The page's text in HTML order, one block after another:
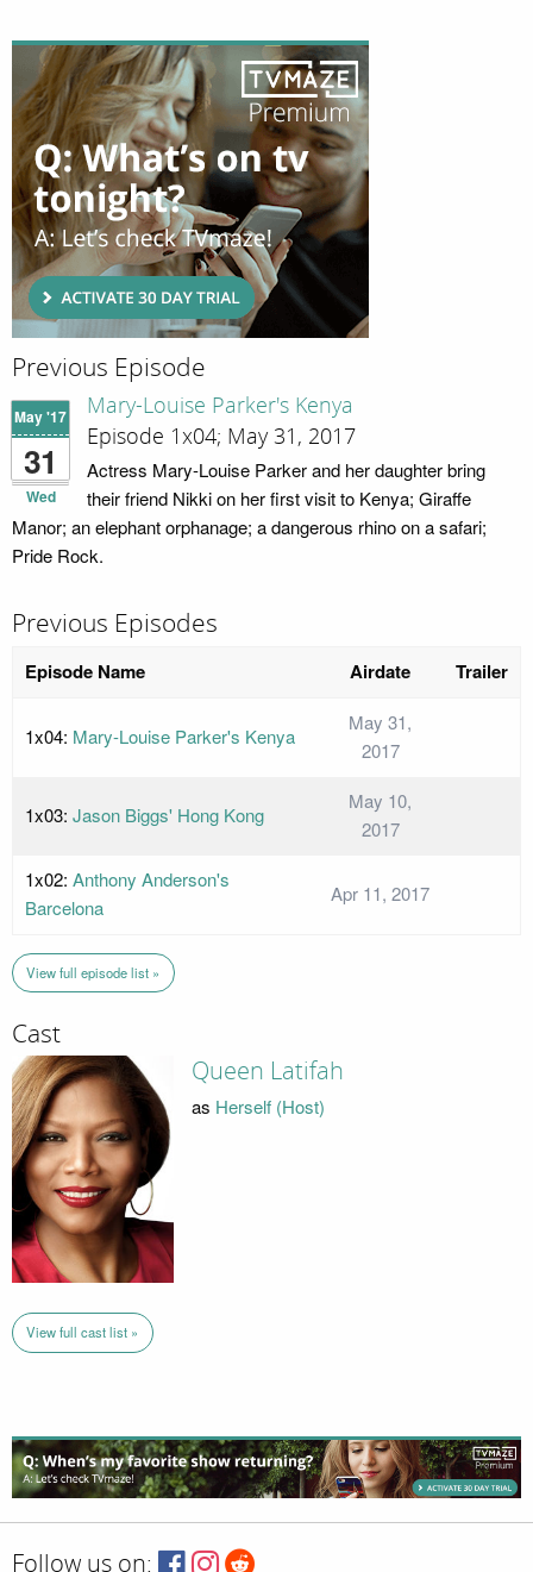
Previous Episode
May '17
31
Wed
Mary-Louise Parker's Kenya
Episode 1x04; May 31, 2017
Actress Mary-Louise Parker and her daughter bring
their friend Nikki on her first visit to Kenya; Giraffe
Manor; an elephant orphanage; a dangerous rhino on a safari;
Pride Rock.
Previous Episodes
Episode Name Airdate Trailer
1x04: Mary-Louise Parker's Kenya
May 31,
2017
1x03: Jason Biggs' Hong Kong
May 10,
2017
1x02: Anthony Anderson's
Barcelona
Apr 11, 2017
View full episode list »
Cast
Queen Latifah
as Herself (Host)
View full cast list »
Follow us on: